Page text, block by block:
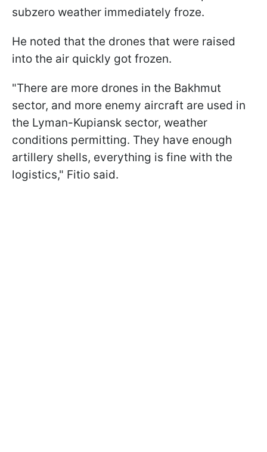
subzero weather immediately froze.
He noted that the drones that were raised
into the air quickly got frozen.
"There are more drones in the Bakhmut
sector, and more enemy aircraft are used in
the Lyman-Kupiansk sector, weather
conditions permitting. They have enough
artillery shells, everything is fine with the
logistics," Fitio said.